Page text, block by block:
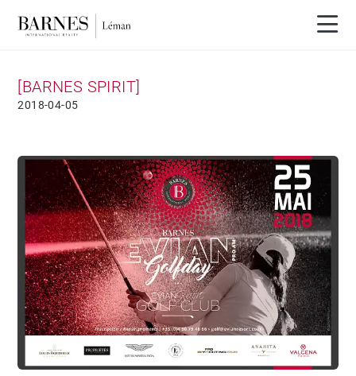
[BARNES SPIRIT]
2018-04-05